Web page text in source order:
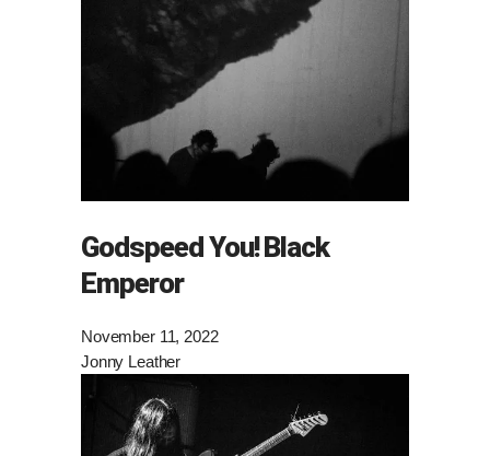
Godspeed You! Black
Emperor
November 11, 2022
Jonny Leather